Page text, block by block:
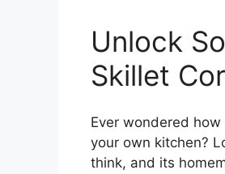
Unlock
Skillet
Ever wondered
your own kitchen?
think, and its